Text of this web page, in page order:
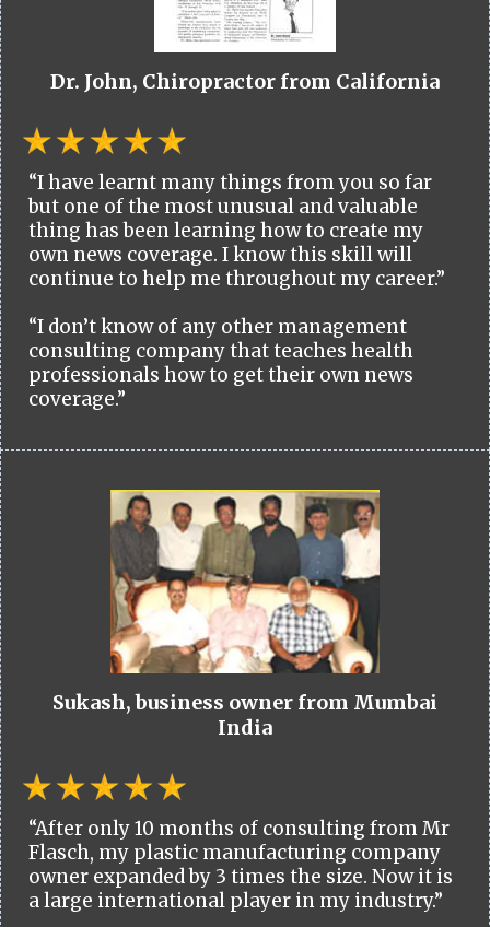
Dr. John, Chiropractor from California
“I have learnt many things from you so far
but one of the most unusual and valuable
thing has been learning how to create my
own news coverage. I know this skill will
continue to help me throughout my career.”
“I don’t know of any other management
consulting company that teaches health
professionals how to get their own news
coverage.”
Sukash, business owner from Mumbai
India
“After only 10 months of consulting from Mr
Flasch, my plastic manufacturing company
owner expanded by 3 times the size. Now it is
a large international player in my industry.”